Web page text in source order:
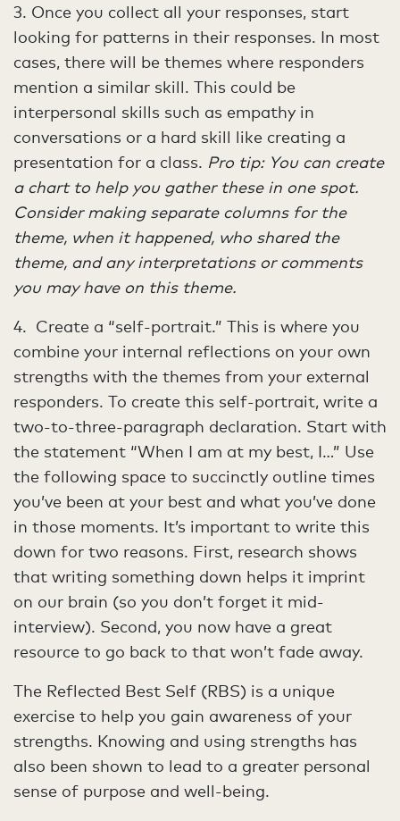
3. Once you collect all your responses, start
looking for patterns in their responses. In most
cases, there will be themes where responders
mention a similar skill. This could be
interpersonal skills such as empathy in
conversations or a hard skill like creating a
presentation for a class. Pro tip: You can create
a chart to help you gather these in one spot.
Consider making separate columns for the
theme, when it happened, who shared the
theme, and any interpretations or comments
you may have on this theme.
4. Create a “self-portrait.” This is where you
combine your internal reflections on your own
strengths with the themes from your external
responders. To create this self-portrait, write a
two-to-three-paragraph declaration. Start with
the statement “When I am at my best, I…” Use
the following space to succinctly outline times
you’ve been at your best and what you’ve done
in those moments. It’s important to write this
down for two reasons. First, research shows
that writing something down helps it imprint
on our brain (so you don’t forget it mid-
interview). Second, you now have a great
resource to go back to that won’t fade away.
The Reflected Best Self (RBS) is a unique
exercise to help you gain awareness of your
strengths. Knowing and using strengths has
also been shown to lead to a greater personal
sense of purpose and well-being.